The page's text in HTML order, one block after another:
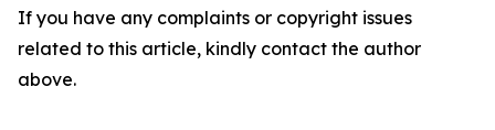
If you have any complaints or copyright issues
related to this article, kindly contact the author
above.